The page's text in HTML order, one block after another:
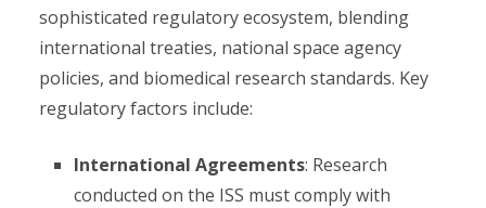
sophisticated regulatory ecosystem, blending
international treaties, national space agency
policies, and biomedical research standards. Key
regulatory factors include:
International Agreements: Research
conducted on the ISS must comply with